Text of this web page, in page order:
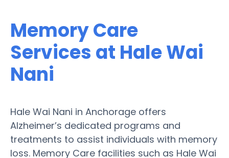
Memory Care
Services at Hale Wai
Nani
Hale Wai Nani in Anchorage offers
Alzheimer’s dedicated programs and
treatments to assist individuals with memory
loss. Memory Care facilities such as Hale Wai